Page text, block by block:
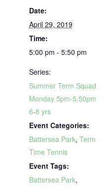
Date:
April 29, 2019
Time:
5:00 pm - 5:50 pm
Series:
Summer Term Squad
Monday 5pm-5.50pm
6-8 yrs
Event Categories:
Battersea Park, Term
Time Tennis
Event Tags:
Battersea Park,